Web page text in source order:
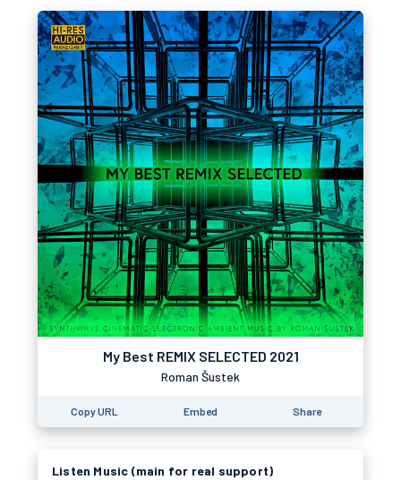
My Best REMIX SELECTED 2021
Roman Šustek
Copy URL Embed Share
Listen Music (main for real support)